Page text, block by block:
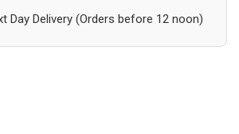
Day Delivery (Orders before 12 noon)